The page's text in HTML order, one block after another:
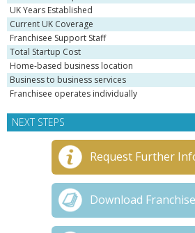
UK Years Established
Current UK Coverage
Franchisee Support Staff
Total Startup Cost
Home-based business location
Business to business services
Franchisee operates individually
NEXT STEPS
Request Further
Download